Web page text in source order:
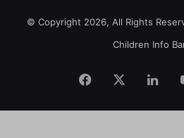
© Copyright 2026, All Rights
Children Info